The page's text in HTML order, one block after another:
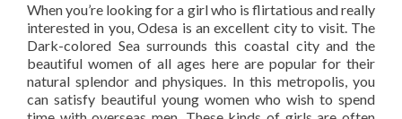
When you’re looking for a girl who is flirtatious and really
interested in you, Odesa is an excellent city to visit. The
Dark-colored Sea surrounds this coastal city and the
beautiful women of all ages here are popular for their
natural splendor and physiques. In this metropolis, you
can satisfy beautiful young women who wish to spend